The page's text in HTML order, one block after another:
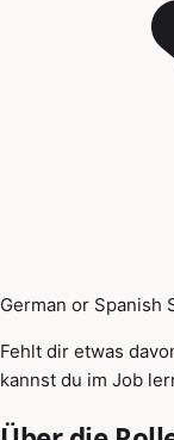
German or Spanish
Fehlt dir etwas
kannst du im Job